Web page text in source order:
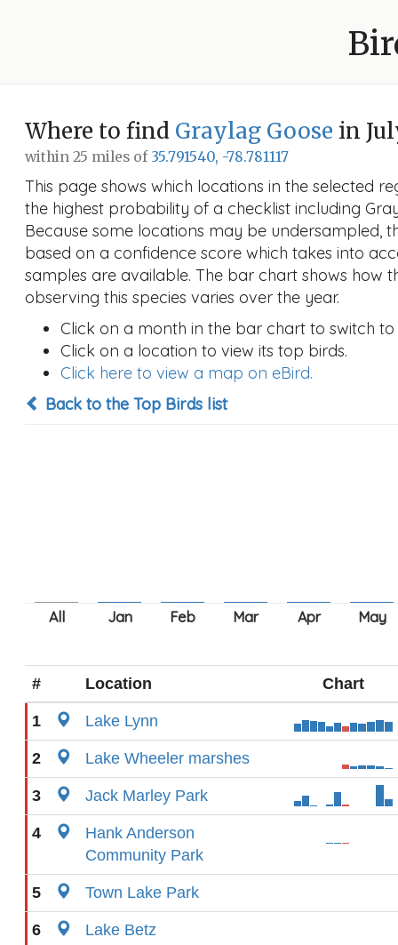
Where to find Graylag Goose in
within 25 miles of 35.791540, -78.781117
This page shows which locations in the selected
the highest probability of a checklist including
Because some locations may be undersampled,
based on a confidence score which takes into
samples are available. The bar chart shows how
observing this species varies over the year.
Click on a month in the bar chart to switch
Click on a location to view its top birds.
Click here to view a map on eBird.
Back to the Top Birds list
# Location Chart
1 Lake Lynn
2 Lake Wheeler marshes
3 Jack Marley Park
4
Hank Anderson
Community Park
5 Town Lake Park
6 Lake Betz